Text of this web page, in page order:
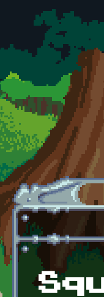
Skip to main content